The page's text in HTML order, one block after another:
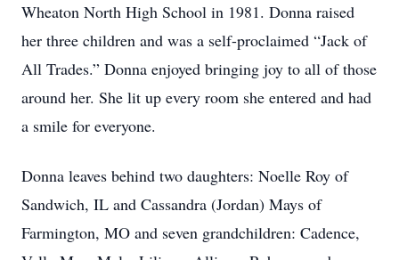
Wheaton North High School in 1981. Donna raised
her three children and was a self-proclaimed “Jack of
All Trades.” Donna enjoyed bringing joy to all of those
around her. She lit up every room she entered and had
a smile for everyone.
Donna leaves behind two daughters: Noelle Roy of
Sandwich, IL and Cassandra (Jordan) Mays of
Farmington, MO and seven grandchildren: Cadence,